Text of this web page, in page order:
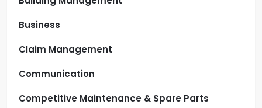
Business
Claim Management
Communication
Competitive Maintenance & Spare Parts